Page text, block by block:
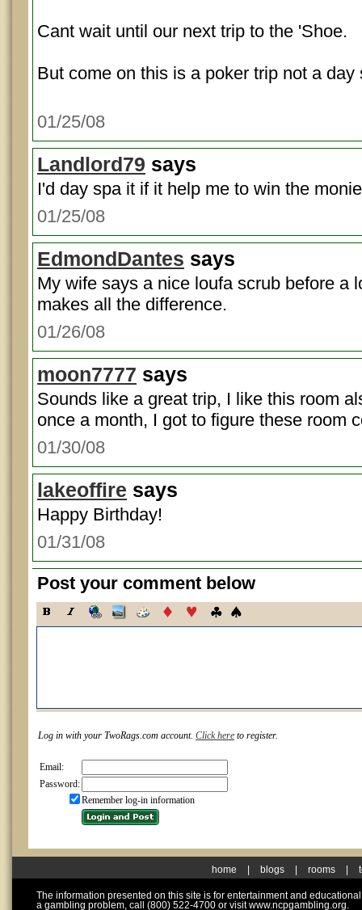
Cant wait until our next trip to the 'Shoe.
But come on this is a poker trip not a day
01/25/08
Landlord79 says
I'd day spa it if it help me to win the
01/25/08
EdmondDantes says
My wife says a nice loufa scrub before a
makes all the difference.
01/26/08
moon7777 says
Sounds like a great trip, I like this room
once a month, I got to figure these room
01/30/08
lakeoffire says
Happy Birthday!
01/31/08
Post your comment below
Log in with your TwoRags.com account. Click here to register.
Email:
Password:
Remember log-in information
home blogs rooms
The information presented on this site is for entertainment and
a gambling problem, call (800) 522-4700 or visit www.ncpgambling.org.